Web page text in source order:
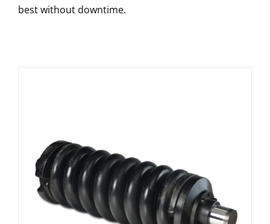
best without downtime.